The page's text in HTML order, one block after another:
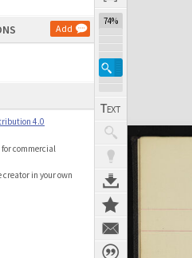
Add
4.0
for commercial
in your own
74%